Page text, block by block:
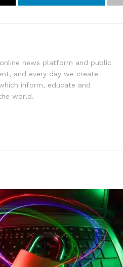
news platform and public
and every day we create
inform, educate and
world.